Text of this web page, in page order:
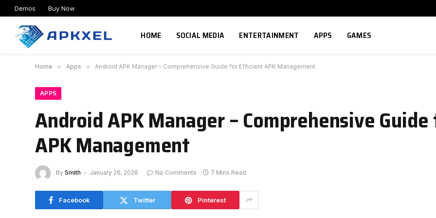
Demos Buy Now
HOME SOCIAL MEDIA ENTERTAINMENT APPS GAMES
Home » Apps » Android APK Manager – Comprehensive Guide for Efficient APK Management
APPS
Android APK Manager – Comprehensive
APK Management
By Smith January 26, 2026 No Comments 7 Mins Read
Facebook Twitter Pinterest